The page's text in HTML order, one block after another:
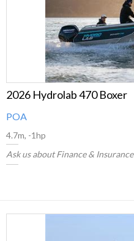
2026 Hydrolab 470 Boxer
POA
4.7m, -1hp
Ask us about Finance & Insurance